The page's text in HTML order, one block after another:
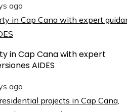
ago
in Cap Cana with expert
AIDES
ago